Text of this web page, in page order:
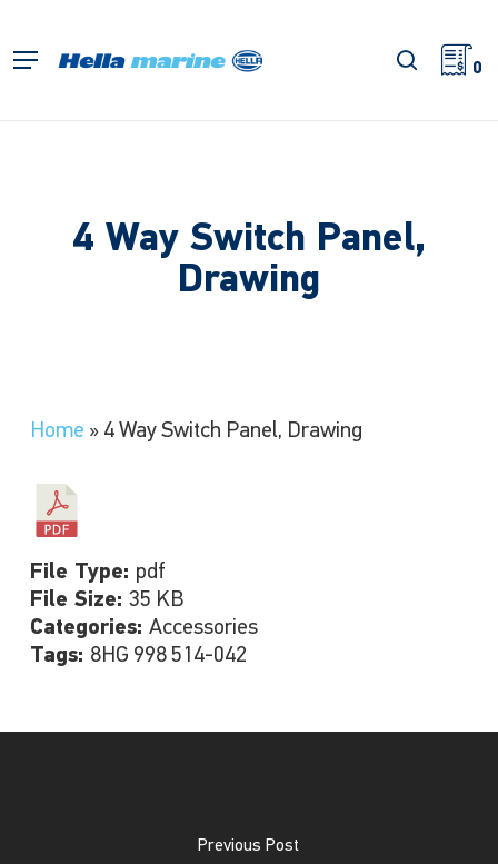
main
Menu search
0
4 Way Switch Panel,
Drawing
Home » 4 Way Switch Panel, Drawing
File Type: pdf
File Size: 35 KB
Categories: Accessories
Tags: 8HG 998 514-042
Previous Post